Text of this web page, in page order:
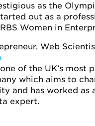
as the
out as a
Women in
Web
of the UK’s
which aims to
and has worked
expert.